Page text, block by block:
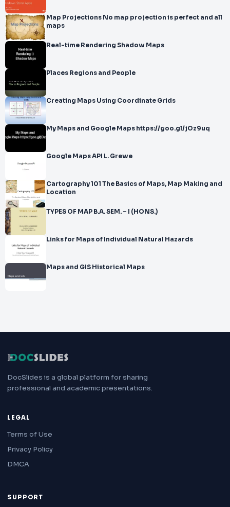
Map Projections No map projection is perfect and all
maps
Real-time Rendering Shadow Maps
Places Regions and People
Creating Maps Using Coordinate Grids
My Maps and Google Maps https://goo.gl/jOz9uq
Google Maps API L. Grewe
Cartography 101 The Basics of Maps, Map Making and
Location
TYPES OF MAP B.A. SEM. – I (HONS.)
Links for Maps of Individual Natural Hazards
Maps and GIS Historical Maps
DocSlides is a global platform for sharing
professional and academic presentations.
LEGAL
Terms of Use
Privacy Policy
DMCA
SUPPORT